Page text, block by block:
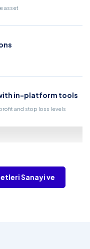
asset
in-platform tools
and stop loss levels
Sanayi ve